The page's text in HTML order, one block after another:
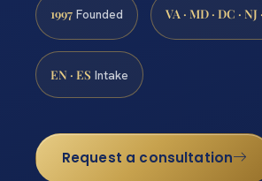
1997 Founded VA · MD · DC · NJ
EN · ES Intake
Request a consultation